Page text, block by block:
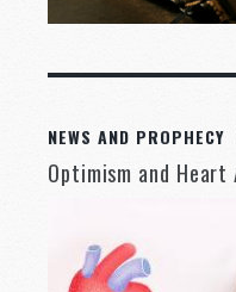
NEWS AND PROPHECY
Optimism and